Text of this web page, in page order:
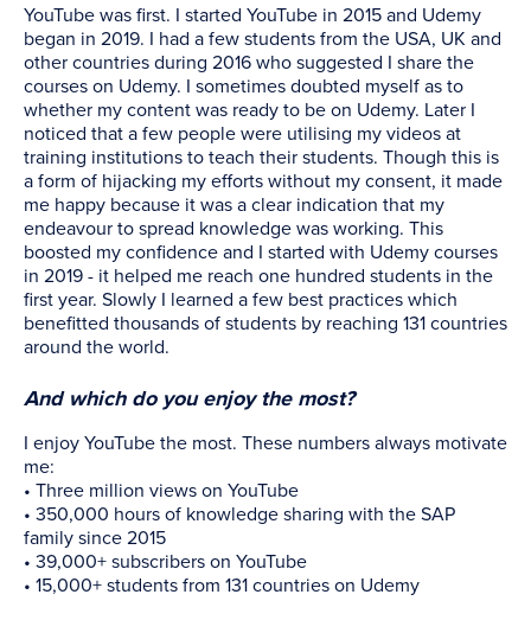
YouTube was first. I started YouTube in 2015 and Udemy
began in 2019. I had a few students from the USA, UK and
other countries during 2016 who suggested I share the
courses on Udemy. I sometimes doubted myself as to
whether my content was ready to be on Udemy. Later I
noticed that a few people were utilising my videos at
training institutions to teach their students. Though this is
a form of hijacking my efforts without my consent, it made
me happy because it was a clear indication that my
endeavour to spread knowledge was working. This
boosted my confidence and I started with Udemy courses
in 2019 - it helped me reach one hundred students in the
first year. Slowly I learned a few best practices which
benefitted thousands of students by reaching 131 countries
around the world.
And which do you enjoy the most?
I enjoy YouTube the most. These numbers always motivate
me:
• Three million views on YouTube
• 350,000 hours of knowledge sharing with the SAP
family since 2015
• 39,000+ subscribers on YouTube
• 15,000+ students from 131 countries on Udemy